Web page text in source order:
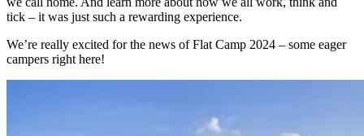
tick – it was just such a rewarding experience.
We’re really excited for the news of Flat Camp 2024 – some eager
campers right here!